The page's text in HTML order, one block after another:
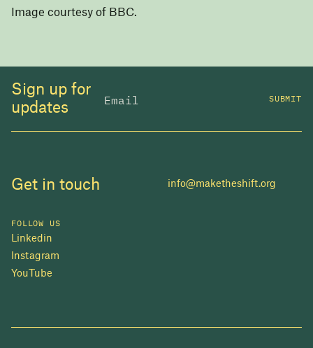
Image courtesy of BBC.
Sign up for
updates
SUBMIT
Get in touch info@maketheshift.org
FOLLOW US
Linkedin
Instagram
YouTube